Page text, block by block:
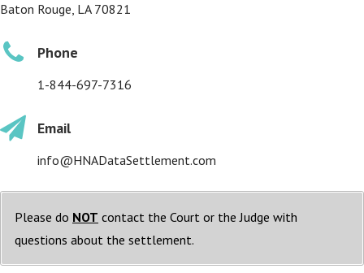
Baton Rouge, LA 70821
Phone
1-844-697-7316
Email
info@HNADataSettlement.com
Please do NOT contact the Court or the Judge with
questions about the settlement.